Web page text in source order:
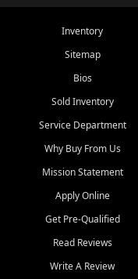
Inventory
Sitemap
Bios
Sold Inventory
Service Department
Why Buy From Us
Mission Statement
Apply Online
Get Pre-Qualified
Read Reviews
Write A Review